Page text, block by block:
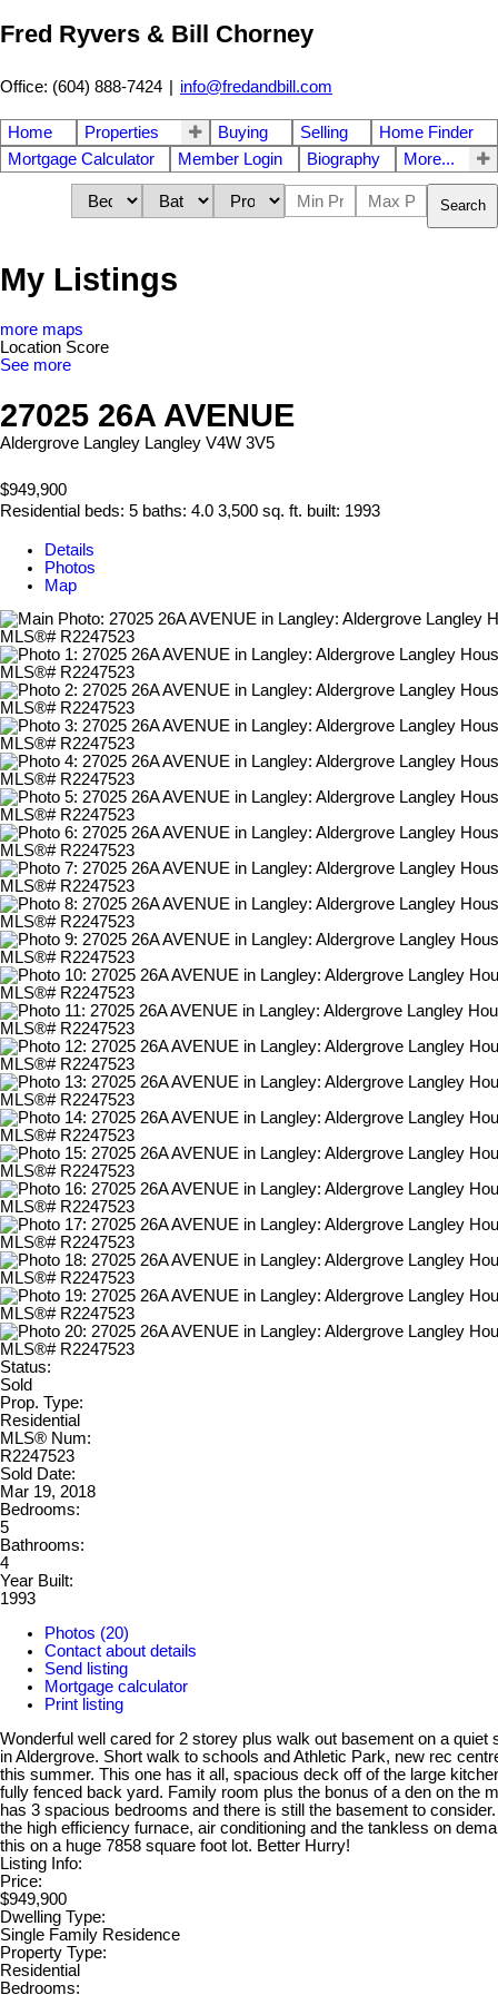
Fred Ryvers & Bill Chorney
Office: (604) 888-7424 | info@fredandbill.com
Home Properties Buying Selling
Home Finder
Mortgage Calculator
Member Login Biography More...
Search
My Listings
more maps
Location Score
See more
27025 26A AVENUE
Aldergrove Langley Langley V4W 3V5
$949,900
Residential beds: 5 baths: 4.0 3,500 sq. ft. built: 1993
Details
Photos
Map
Status:
Sold
Prop. Type:
Residential
MLS® Num:
R2247523
Sold Date:
Mar 19, 2018
Bedrooms:
5
Bathrooms:
4
Year Built:
1993
Photos (20)
Contact about details
Send listing
Mortgage calculator
Print listing
Wonderful well cared for 2 storey plus walk out basement on a quiet
in Aldergrove. Short walk to schools and Athletic Park, new rec
this summer. This one has it all, spacious deck off of the large
fully fenced back yard. Family room plus the bonus of a den on the
has 3 spacious bedrooms and there is still the basement to
the high efficiency furnace, air conditioning and the tankless on
this on a huge 7858 square foot lot. Better Hurry!
Listing Info:
Price:
$949,900
Dwelling Type:
Single Family Residence
Property Type:
Residential
Bedrooms: